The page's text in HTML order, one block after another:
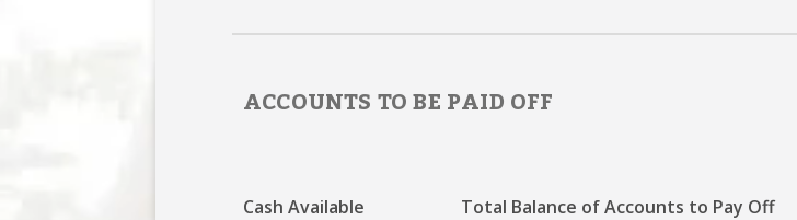
ACCOUNTS TO BE PAID OFF
Cash Available Total Balance of Accounts to Pay Off